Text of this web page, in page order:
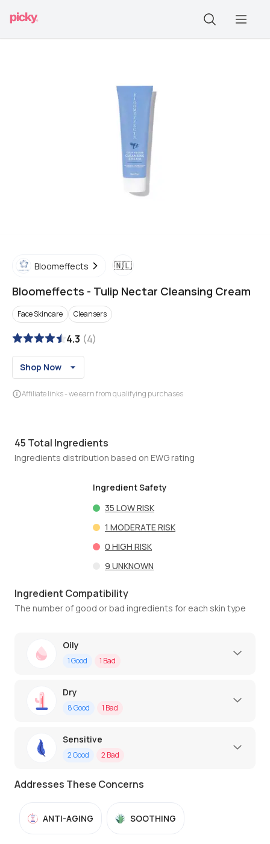
Bloomeffects 🇳🇱
Bloomeffects - Tulip Nectar Cleansing Cream
Face Skincare Cleansers
4.3 (4)
Shop Now
Affiliate links - we earn from qualifying purchases
45 Total Ingredients
Ingredients distribution based on EWG rating
Ingredient Safety
35 LOW RISK
1 MODERATE RISK
0 HIGH RISK
9 UNKNOWN
Ingredient Compatibility
The number of good or bad ingredients for each skin type
Oily
1Good 1 Bad
Dry
8Good 1 Bad
Sensitive
2Good 2 Bad
Addresses These Concerns
ANTI-AGING SOOTHING